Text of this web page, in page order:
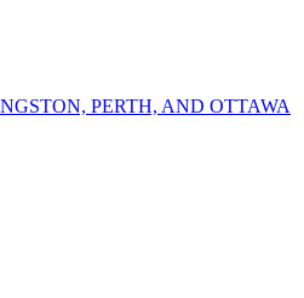
PERTH, AND OTTAWA